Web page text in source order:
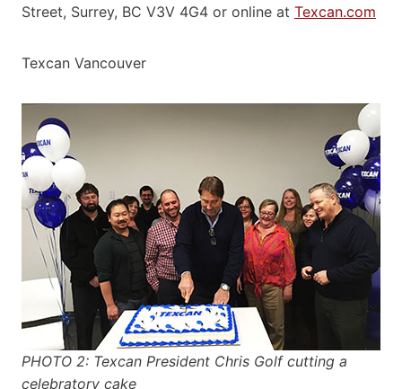
Street, Surrey, BC V3V 4G4 or online at Texcan.com
Texcan Vancouver
PHOTO 2: Texcan President Chris Golf cutting a
celebratory cake